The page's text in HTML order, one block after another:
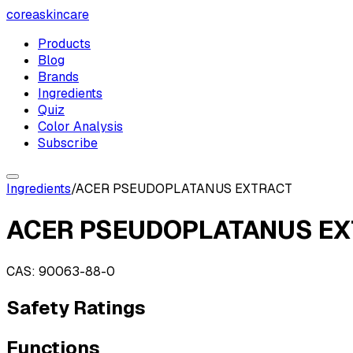
coreaskincare
Products
Blog
Brands
Ingredients
Quiz
Color Analysis
Subscribe
Ingredients/ACER PSEUDOPLATANUS EXTRACT
ACER PSEUDOPLATANUS
CAS: 90063-88-0
Safety Ratings
Functions